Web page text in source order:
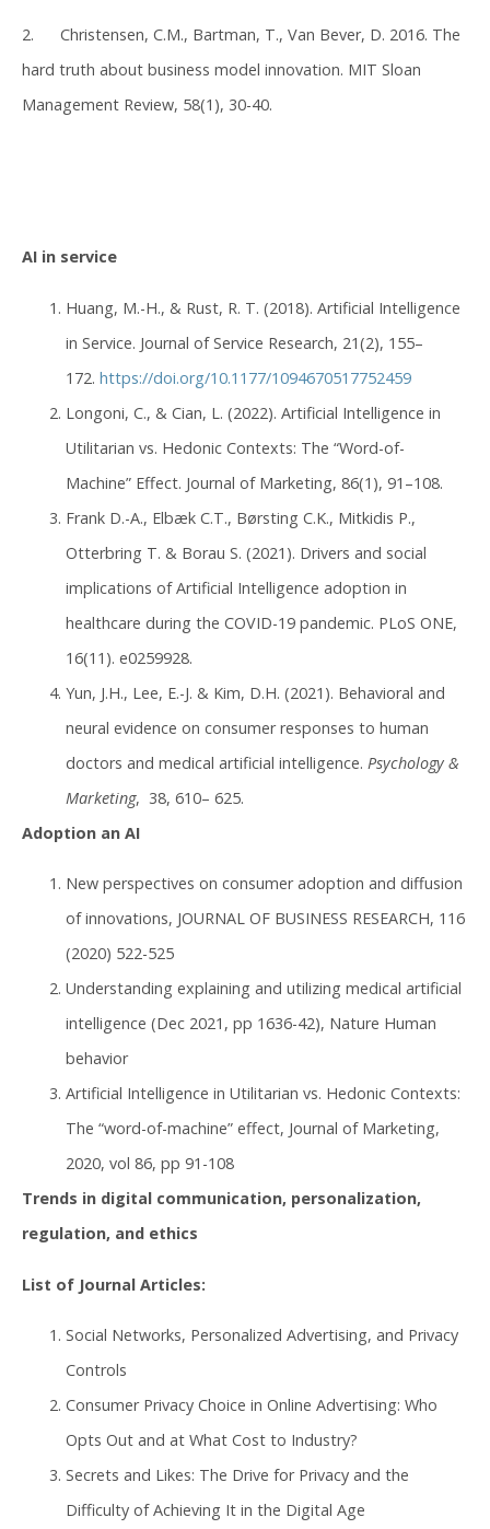
2. Christensen, C.M., Bartman, T., Van Bever, D. 2016. The
hard truth about business model innovation. MIT Sloan
Management Review, 58(1), 30-40.
AI in service
Huang, M.-H., & Rust, R. T. (2018). Artificial Intelligence
in Service. Journal of Service Research, 21(2), 155–
172. https://doi.org/10.1177/1094670517752459
Longoni, C., & Cian, L. (2022). Artificial Intelligence in
Utilitarian vs. Hedonic Contexts: The “Word-of-
Machine” Effect. Journal of Marketing, 86(1), 91–108.
Frank D.-A., Elbæk C.T., Børsting C.K., Mitkidis P.,
Otterbring T. & Borau S. (2021). Drivers and social
implications of Artificial Intelligence adoption in
healthcare during the COVID-19 pandemic. PLoS ONE,
16(11). e0259928.
Yun, J.H., Lee, E.-J. & Kim, D.H. (2021). Behavioral and
neural evidence on consumer responses to human
doctors and medical artificial intelligence. Psychology &
Marketing, 38, 610– 625.
Adoption an AI
New perspectives on consumer adoption and diffusion
of innovations, JOURNAL OF BUSINESS RESEARCH, 116
(2020) 522-525
Understanding explaining and utilizing medical artificial
intelligence (Dec 2021, pp 1636-42), Nature Human
behavior
Artificial Intelligence in Utilitarian vs. Hedonic Contexts:
The “word-of-machine” effect, Journal of Marketing,
2020, vol 86, pp 91-108
Trends in digital communication, personalization,
regulation, and ethics
List of Journal Articles:
Social Networks, Personalized Advertising, and Privacy
Controls
Consumer Privacy Choice in Online Advertising: Who
Opts Out and at What Cost to Industry?
Secrets and Likes: The Drive for Privacy and the
Difficulty of Achieving It in the Digital Age